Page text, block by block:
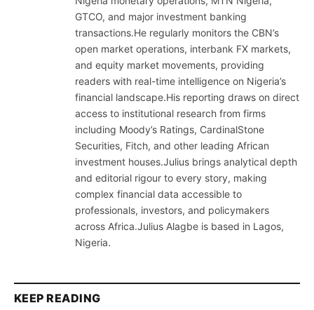
GTCO, and major investment banking
transactions.He regularly monitors the CBN’s
open market operations, interbank FX markets,
and equity market movements, providing
readers with real-time intelligence on Nigeria’s
financial landscape.His reporting draws on direct
access to institutional research from firms
including Moody’s Ratings, CardinalStone
Securities, Fitch, and other leading African
investment houses.Julius brings analytical depth
and editorial rigour to every story, making
complex financial data accessible to
professionals, investors, and policymakers
across Africa.Julius Alagbe is based in Lagos,
Nigeria.
KEEP READING